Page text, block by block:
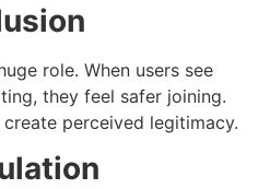
role. When users see
they feel safer joining.
perceived legitimacy.